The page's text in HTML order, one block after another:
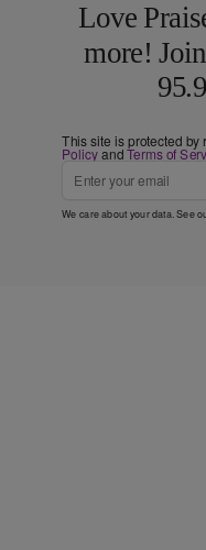
Love
more!
This site is protected by
PolicyandTerms of
We care about your data. See